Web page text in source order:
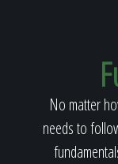
No matter
needs to